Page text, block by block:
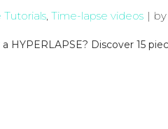
Tutorials, Time-lapse videos by
HYPERLAPSE? Discover 15